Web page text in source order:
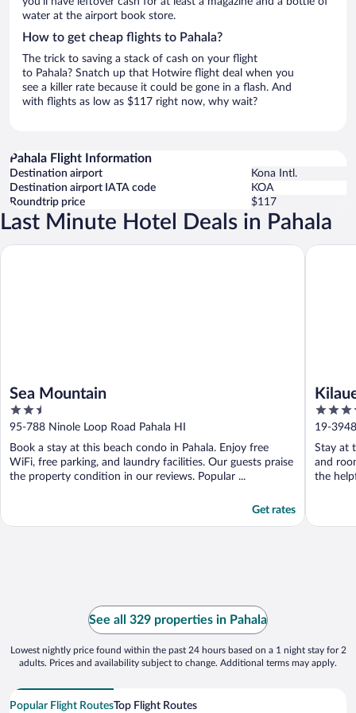
water at the airport book store.
How to get cheap flights to Pahala?
The trick to saving a stack of cash on your flight
to Pahala? Snatch up that Hotwire flight deal when you
see a killer rate because it could be gone in a flash. And
with flights as low as $117 right now, why wait?
Pahala Flight Information
Destination airport
Kona Intl.
Destination airport IATA code
KOA
Roundtrip price
$117
Last Minute Hotel Deals in Pahala
Sea Mountain
2.5
out
of
5
95-788 Ninole Loop Road Pahala HI
Book a stay at this beach condo in Pahala. Enjoy free
WiFi, free parking, and laundry facilities. Our guests praise
the property condition in our reviews. Popular ...
Get rates
Sea Mountain
3.5
out
of
5
19-
Stay at
and
the
Kilauea
See all 329 properties in Pahala
Lowest nightly price found within the past 24 hours based on a 1 night stay for 2
adults. Prices and availability subject to change. Additional terms may apply.
Popular Flight RoutesTop Flight Routes